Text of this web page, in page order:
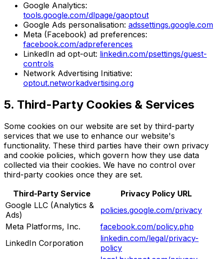
Google Analytics:
tools.google.com/dlpage/gaoptout
Google Ads personalisation: adssettings.google.com
Meta (Facebook) ad preferences:
facebook.com/adpreferences
LinkedIn ad opt-out: linkedin.com/psettings/guest-
controls
Network Advertising Initiative:
optout.networkadvertising.org
5. Third-Party Cookies & Services
Some cookies on our website are set by third-party
services that we use to enhance our website's
functionality. These third parties have their own privacy
and cookie policies, which govern how they use data
collected via their cookies. We have no control over
third-party cookies once they are set.
Third-Party Service
Privacy Policy URL
Google LLC (Analytics &
Ads)
policies.google.com/privacy
Meta Platforms, Inc.
facebook.com/policy.php
LinkedIn Corporation
linkedin.com/legal/privacy-
policy